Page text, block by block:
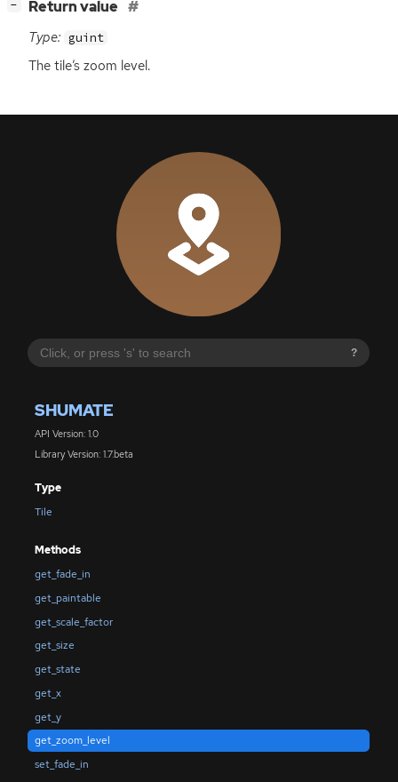
?
SHUMATE
API Version: 1.0
Library Version: 1.7.beta
Type
Tile
Methods
get_fade_in
get_paintable
get_scale_factor
get_size
get_state
get_x
get_y
get_zoom_level
set_fade_in
− Return value
Type: guint
The tile’s zoom level.